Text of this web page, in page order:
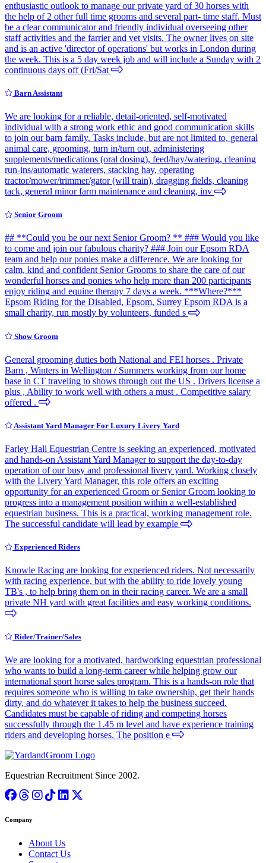
enthusiastic outlook to manage our private yard of 30 horses with
the help of 2 other full time grooms and several part- time staff. Must
be a clear communicator and friendly individual overseeing other
staff activities and the farrier and vet visits. The owner lives on site
and is an active 'director of operations' but works in London during
the week. This is a 5 day week job and will include a Sunday with 2
continuous days off (Fri/Sat
Barn Assistant
We are looking for a reliable, detail-oriented, self-motivated
individual with a strong work ethic and good communication skills
to join our barn family. Tasks include, but are not limited to, general
animal care, grooming, turn in/turn out, administering
supplements/medications (oral dosing), feed/hay/watering, cleaning
run-ins/automatic waterers, stacking hay, operating
tractor/mower/trimmer/gator (will train), dragging fields, cleaning
tack, general minor farm maintenance and cleaning, inv
Senior Groom
## **Could you be our next Senior Groom? ** ### Would you like
to come and join our fabulous charity? ### Join our Epsom RDA
team and help our ponies make a difference. We are looking for
calm, kind and confident Senior Grooms to share the care of our
wonderful horses and ponies who help more than 200 participants
enjoy riding and equine therapy 7 days a week. ***Where?***
Epsom Riding for the Disabled, Epsom, Surrey Epsom RDA is a
small charity, run mostly by volunteers, funded s
Show Groom
General grooming duties both National and FEI horses . Private
Barn , Winters in Wellington / Summers working from our home
base in CT traveling to shows through out the US . Drivers license a
plus , Ability to work well with others a must . Competitive salary
offered .
Assistant Yard Manager For Luxury Livery Yard
Farley Hall Equestrian Centre is seeking an experienced, motivated
and hands-on Assistant Yard Manager to support the day-to-day
operation of our busy and professional livery yard. Working closely
with the Livery Yard Manager, this role offers an exciting
opportunity for an experienced Groom or Senior Groom looking to
progress into a management position within a well-established
equestrian business. This is a practical, working management role.
The successful candidate will lead by example
Experienced Riders
Knowle Racing are looking for experienced riders. Not necessarily
with racing experience, but with the ability to ride lovely young
TB's , to help bring them on in their racing career. We are a small
private NH yard with great facilities and easy working conditions.
Rider/Trainer/Sales
We are looking for a motivated, hardworking equestrian professional
who wants to build a long-term career while helping grow our
international sport horse sales program. This is a hands-on role that
requires someone who is willing to take ownership, get their hands
dirty, and do whatever it takes to help the business succeed.
Candidates must be capable of riding and competing horses
successfully through the 1.45 m level and have experience training
riders and developing horses. The position e
Equestrian Recruitment Since 2002.
Company
About Us
Contact Us